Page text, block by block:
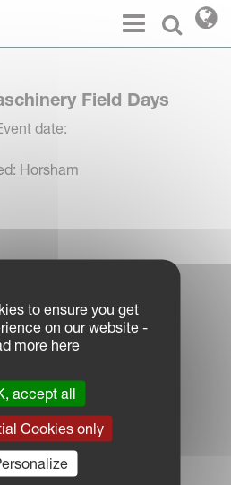
Select
Menu
Field Days
date:
Horsham
Partner Portal
Notice
|
Information
|
Report
|
CbCR
to ensure you get
on our website -
more here
accept all
Cookies only